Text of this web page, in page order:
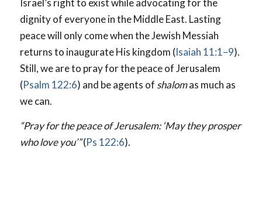
Israel’s right to exist while advocating for the
dignity of everyone in the Middle East. Lasting
peace will only come when the Jewish Messiah
returns to inaugurate His kingdom (Isaiah 11:1–9).
Still, we are to pray for the peace of Jerusalem
(Psalm 122:6) and be agents of shalomas much as
we can.
“Pray for the peace of Jerusalem: ‘May they prosper
who love you’”(Ps 122:6).